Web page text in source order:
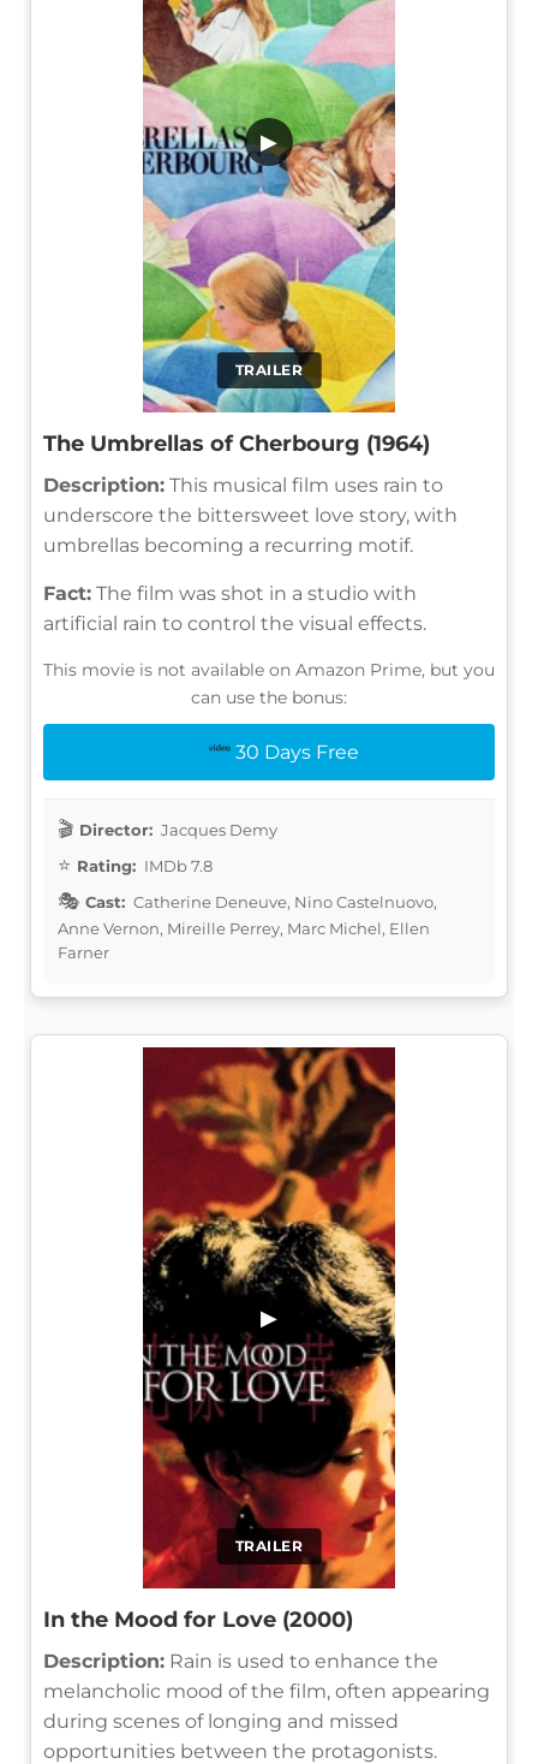
TRAILER
▶
The Umbrellas of Cherbourg (1964)
Description: This musical film uses rain to
underscore the bittersweet love story, with
umbrellas becoming a recurring motif.
Fact: The film was shot in a studio with
artificial rain to control the visual effects.
This movie is not available on Amazon Prime, but you
can use the bonus:
30 Days Free
Director: Jacques Demy
Rating: IMDb 7.8
Cast: Catherine Deneuve, Nino Castelnuovo,
Anne Vernon, Mireille Perrey, Marc Michel, Ellen
Farner
TRAILER
▶
In the Mood for Love (2000)
Description: Rain is used to enhance the
melancholic mood of the film, often appearing
during scenes of longing and missed
opportunities between the protagonists.